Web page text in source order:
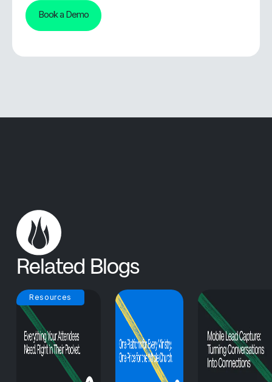
Book a Demo
Related Blogs
Resources